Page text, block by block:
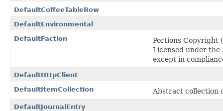
DefaultCoffeeTableRow
DefaultEnvironmental
DefaultFaction
Portions Copyright
Licensed under the
except in
DefaultHttpClient
DefaultItemCollection
Abstract collection
DefaultJournalEntry